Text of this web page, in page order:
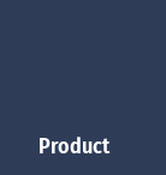
Product